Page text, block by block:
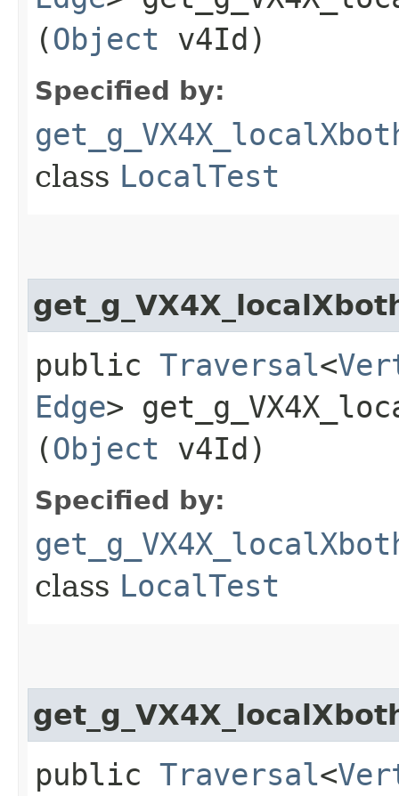
(Object v4Id)
Specified by:
class LocalTest
public Traversal<
Edge>
(Object v4Id)
Specified by:
class LocalTest
public Traversal<